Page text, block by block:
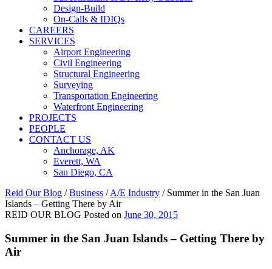
Design-Build
On-Calls & IDIQs
CAREERS
SERVICES
Airport Engineering
Civil Engineering
Structural Engineering
Surveying
Transportation Engineering
Waterfront Engineering
PROJECTS
PEOPLE
CONTACT US
Anchorage, AK
Everett, WA
San Diego, CA
Reid Our Blog / Business / A/E Industry / Summer in the San Juan
Islands – Getting There by Air
REID OUR BLOG Posted on June 30, 2015
Summer in the San Juan Islands – Getting There by
Air